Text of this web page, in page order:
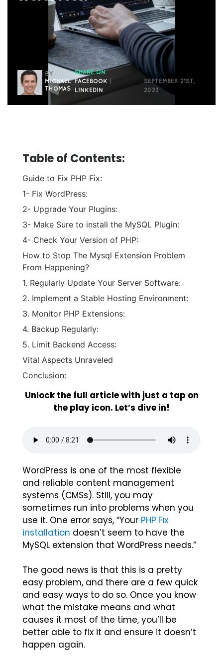
BY
MICHAEL
THOMAS
SHARE ON
FACEBOOK
LINKEDIN
SEPTEMBER 21ST,
2023
Table of Contents:
Guide to Fix PHP Fix:
1- Fix WordPress:
2- Upgrade Your Plugins:
3- Make Sure to install the MySQL Plugin:
4- Check Your Version of PHP:
How to Stop The Mysql Extension Problem
From Happening?
1. Regularly Update Your Server Software:
2. Implement a Stable Hosting Environment:
3. Monitor PHP Extensions:
4. Backup Regularly:
5. Limit Backend Access:
Vital Aspects Unraveled
Conclusion:
Unlock the full article with just a tap on
the play icon. Let’s dive in!
WordPress is one of the most flexible
and reliable content management
systems (CMSs). Still, you may
sometimes run into problems when you
use it. One error says, “Your PHP Fix
installation doesn’t seem to have the
MySQL extension that WordPress needs.”
The good news is that this is a pretty
easy problem, and there are a few quick
and easy ways to do so. Once you know
what the mistake means and what
causes it most of the time, you’ll be
better able to fix it and ensure it doesn’t
happen again.